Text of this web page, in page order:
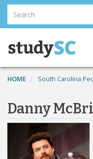
Skip
main
content
Search
Search
HOME South Carolina
Danny